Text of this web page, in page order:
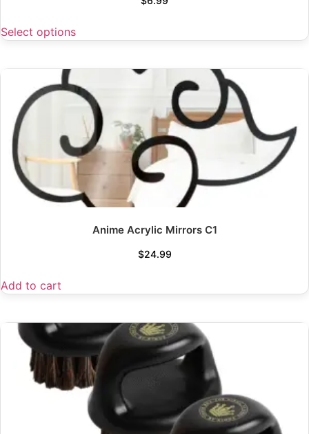
Select options
Anime Acrylic Mirrors C1
$24.99
Add to cart